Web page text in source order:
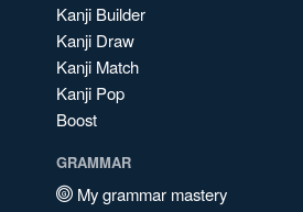
Kanji Builder
Kanji Draw
Kanji Match
Kanji Pop
Boost
GRAMMAR
My grammar mastery